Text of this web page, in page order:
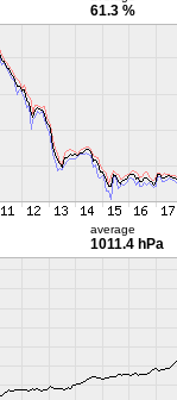
61.3 %
average
1011.4 hPa